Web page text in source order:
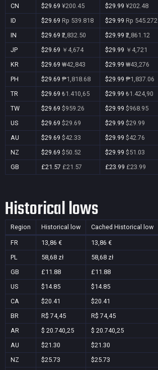
CN
$29.69 ¥200.45 $29.99 ¥202.48
ID
$29.69 Rp 539.818 $29.99 Rp 545.272
IN
$29.69 ₹2,832.50 $29.99 ₹2,861.12
JP
$29.69 ￥4,674 $29.99 ￥4,721
KR
$29.69 ₩42,843 $29.99 ₩43,276
PH
$29.69 ₱1,818.68 $29.99 ₱1,837.06
TR
$29.69 ₺1.410,65 $29.99 ₺1.424,90
TW
$29.69 $959.26 $29.99 $968.95
US
$29.69 $29.69 $29.99 $29.99
AU
$29.69 $42.33 $29.99 $42.76
NZ
$29.69 $50.52 $29.99 $51.03
GB
£21.57 £21.57 £23.99 £23.99
Historical lows
Region Historical low Cached Historical low
FR 13,86 € 13,86 €
PL 58,68 zł 58,68 zł
GB £11.88 £11.88
US $14.85 $14.85
CA $20.41 $20.41
BR R$ 74,45 R$ 74,45
AR $ 20.740,25 $ 20.740,25
AU $21.30 $21.30
NZ $25.73 $25.73